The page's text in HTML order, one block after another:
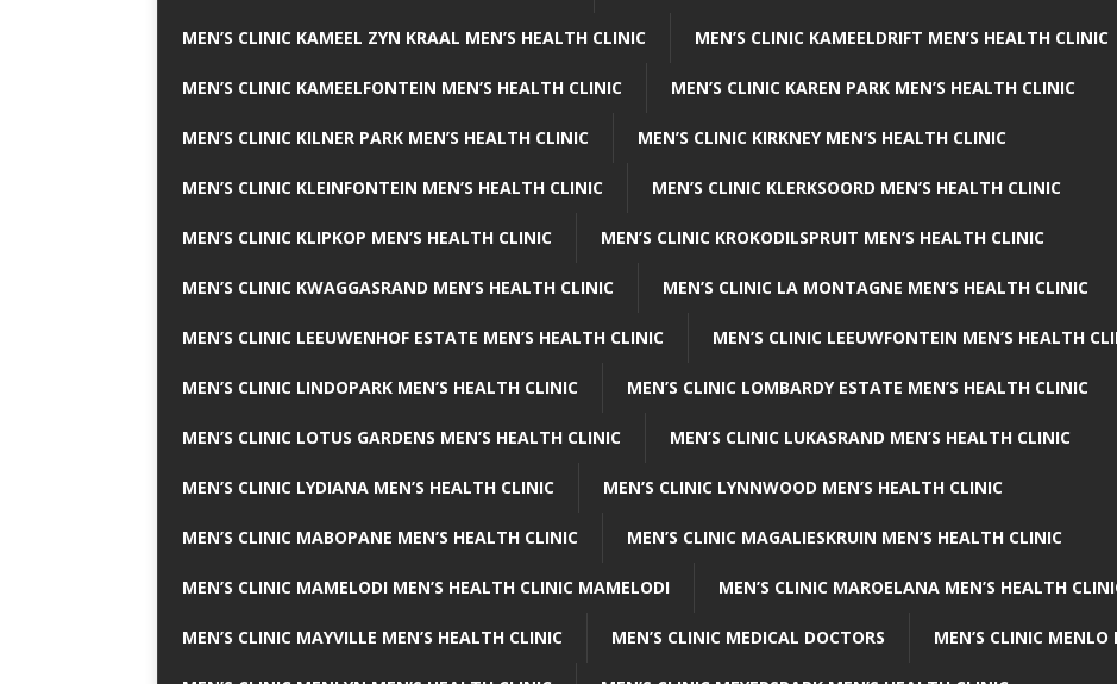
MEN’S CLINIC KAMEEL ZYN KRAAL MEN’S HEALTH CLINIC MEN’S CLINIC KAMEELDRIFT MEN’S HEALTH CLINIC
MEN’S CLINIC KAMEELFONTEIN MEN’S HEALTH CLINIC MEN’S CLINIC KAREN PARK MEN’S HEALTH CLINIC
MEN’S CLINIC KILNER PARK MEN’S HEALTH CLINIC MEN’S CLINIC KIRKNEY MEN’S HEALTH CLINIC
MEN’S CLINIC KLEINFONTEIN MEN’S HEALTH CLINIC MEN’S CLINIC KLERKSOORD MEN’S HEALTH CLINIC
MEN’S CLINIC KLIPKOP MEN’S HEALTH CLINIC MEN’S CLINIC KROKODILSPRUIT MEN’S HEALTH CLINIC
MEN’S CLINIC KWAGGASRAND MEN’S HEALTH CLINIC MEN’S CLINIC LA MONTAGNE MEN’S HEALTH CLINIC
MEN’S CLINIC LEEUWENHOF ESTATE MEN’S HEALTH CLINIC MEN’S CLINIC LEEUWFONTEIN MEN’S HEALTH
MEN’S CLINIC LINDOPARK MEN’S HEALTH CLINIC MEN’S CLINIC LOMBARDY ESTATE MEN’S HEALTH CLINIC
MEN’S CLINIC LOTUS GARDENS MEN’S HEALTH CLINIC MEN’S CLINIC LUKASRAND MEN’S HEALTH CLINIC
MEN’S CLINIC LYDIANA MEN’S HEALTH CLINIC MEN’S CLINIC LYNNWOOD MEN’S HEALTH CLINIC
MEN’S CLINIC MABOPANE MEN’S HEALTH CLINIC MEN’S CLINIC MAGALIESKRUIN MEN’S HEALTH CLINIC
MEN’S CLINIC MAMELODI MEN’S HEALTH CLINIC MAMELODI MEN’S CLINIC MAROELANA MEN’S HEALTH
MEN’S CLINIC MAYVILLE MEN’S HEALTH CLINIC MEN’S CLINIC MEDICAL DOCTORS MEN’S CLINIC